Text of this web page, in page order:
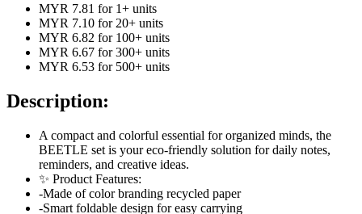
MYR 7.81 for 1+ units
MYR 7.10 for 20+ units
MYR 6.82 for 100+ units
MYR 6.67 for 300+ units
MYR 6.53 for 500+ units
Description:
A compact and colorful essential for organized minds, the
BEETLE set is your eco-friendly solution for daily notes,
reminders, and creative ideas.
✨ Product Features:
-Made of color branding recycled paper
-Smart foldable design for easy carrying